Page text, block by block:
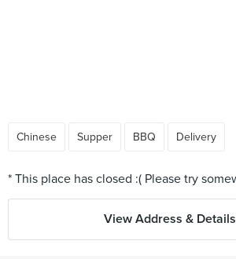
Chinese Supper BBQ Delivery
View Address & Details